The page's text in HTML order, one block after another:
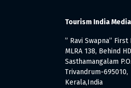
Tourism India
” Ravi Swapna” First
MLRA 138, Behind
Sasthamangalam P.O.
Trivandrum-695010,
Kerala,India